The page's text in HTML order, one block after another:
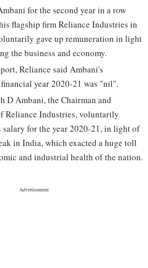
for the second year in a row
flagship firm Reliance Industries in
gave up remuneration in light
the business and economy.
Reliance said Ambani's
year 2020-21 was "nil".
D Ambani, the Chairman and
Reliance Industries, voluntarily
salary for the year 2020-21, in light of
in India, which exacted a huge toll
and industrial health of the nation.